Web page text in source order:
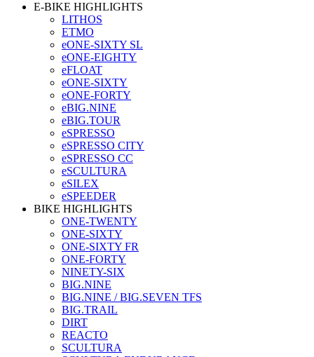
E-BIKE HIGHLIGHTS
LITHOS
ETMO
eONE-SIXTY SL
eONE-EIGHTY
eFLOAT
eONE-SIXTY
eONE-FORTY
eBIG.NINE
eBIG.TOUR
eSPRESSO
eSPRESSO CITY
eSPRESSO CC
eSCULTURA
eSILEX
eSPEEDER
BIKE HIGHLIGHTS
ONE-TWENTY
ONE-SIXTY
ONE-SIXTY FR
ONE-FORTY
NINETY-SIX
BIG.NINE
BIG.NINE / BIG.SEVEN TFS
BIG.TRAIL
DIRT
REACTO
SCULTURA